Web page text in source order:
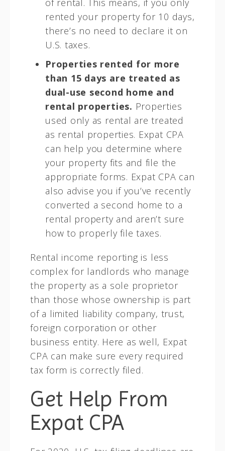
rented your property for 10 days,
there’s no need to declare it on
U.S. taxes.
Properties rented for more
than 15 days are treated as
dual-use second home and
rental properties. Properties
used only as rental are treated
as rental properties. Expat CPA
can help you determine where
your property fits and file the
appropriate forms. Expat CPA can
also advise you if you’ve recently
converted a second home to a
rental property and aren’t sure
how to properly file taxes.
Rental income reporting is less
complex for landlords who manage
the property as a sole proprietor
than those whose ownership is part
of a limited liability company, trust,
foreign corporation or other
business entity. Here as well, Expat
CPA can make sure every required
tax form is correctly filed.
Get Help From
Expat CPA